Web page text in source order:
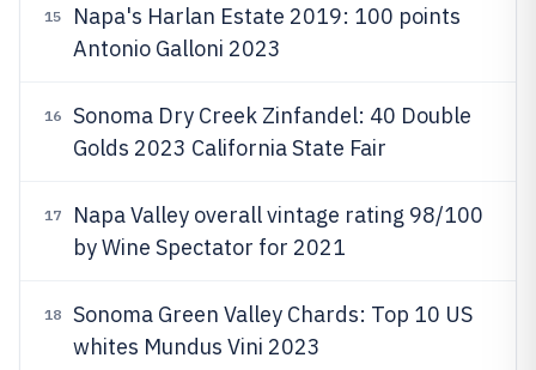
15
Napa's Harlan Estate 2019: 100 points
Antonio Galloni 2023
16
Sonoma Dry Creek Zinfandel: 40 Double
Golds 2023 California State Fair
17
Napa Valley overall vintage rating 98/100
by Wine Spectator for 2021
18
Sonoma Green Valley Chards: Top 10 US
whites Mundus Vini 2023